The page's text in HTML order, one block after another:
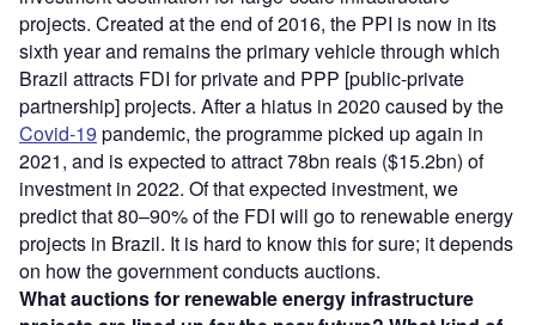
projects. Created at the end of 2016, the PPI is now in its
sixth year and remains the primary vehicle through which
Brazil attracts FDI for private and PPP [public-private
partnership] projects. After a hiatus in 2020 caused by the
Covid-19 pandemic, the programme picked up again in
2021, and is expected to attract 78bn reais ($15.2bn) of
investment in 2022. Of that expected investment, we
predict that 80–90% of the FDI will go to renewable energy
projects in Brazil. It is hard to know this for sure; it depends
on how the government conducts auctions.
What auctions for renewable energy infrastructure